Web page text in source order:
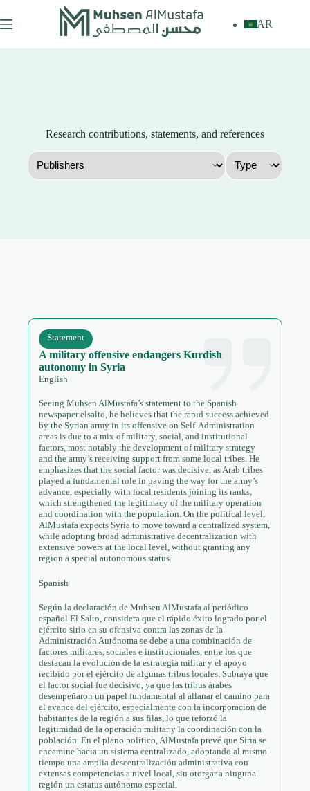
to
content
AR
Research contributions, statements, and references
A military offensive endangers Kurdish
autonomy in Syria
Statement
English
Seeing Muhsen AlMustafa’s statement to the Spanish
newspaper elsalto, he believes that the rapid success achieved
by the Syrian army in its offensive on Self-Administration
areas is due to a mix of military, social, and institutional
factors, most notably the development of military strategy
and the army’s receiving support from some local tribes. He
emphasizes that the social factor was decisive, as Arab tribes
played a fundamental role in paving the way for the army’s
advance, especially with local residents joining its ranks,
which strengthened the legitimacy of the military operation
and coordination with the population. On the political level,
AlMustafa expects Syria to move toward a centralized system,
while adopting broad administrative decentralization with
extensive powers at the local level, without granting any
region a special autonomous status.
Spanish
Según la declaración de Muhsen AlMustafa al periódico
español El Salto, considera que el rápido éxito logrado por el
ejército sirio en su ofensiva contra las zonas de la
Administración Autónoma se debe a una combinación de
factores militares, sociales e institucionales, entre los que
destacan la evolución de la estrategia militar y el apoyo
recibido por el ejército de algunas tribus locales. Subraya que
el factor social fue decisivo, ya que las tribus árabes
desempeñaron un papel fundamental al allanar el camino para
el avance del ejército, especialmente con la incorporación de
habitantes de la región a sus filas, lo que reforzó la
legitimidad de la operación militar y la coordinación con la
población. En el plano político, AlMustafa prevé que Siria se
encamine hacia un sistema centralizado, adoptando al mismo
tiempo una amplia descentralización administrativa con
extensas competencias a nivel local, sin otorgar a ninguna
región un estatus autónomo especial.